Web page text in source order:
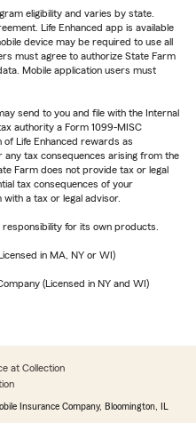
eligibility and varies by state.
Life Enhanced app is available
device may be required to use all
must agree to authorize State Farm
Mobile application users must
send to you and file with the Internal
authority a Form 1099-MISC
of Life Enhanced rewards as
tax consequences arising from the
Farm does not provide tax or legal
tax consequences of your
a tax or legal advisor.
responsibility for its own products.
in MA, NY or WI)
(Licensed in NY and WI)
at Collection
Insurance Company, Bloomington, IL